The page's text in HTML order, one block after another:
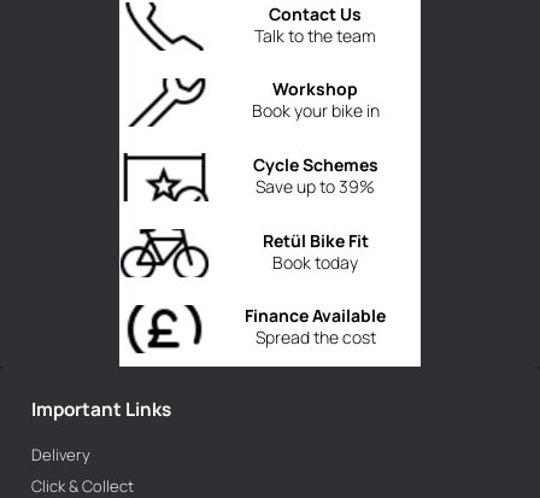
Talk to the team
Contact Us
Book your bike in
Workshop
Save up to 39%
Cycle Schemes
Book today
Retül Bike Fit
Spread the cost
Finance Available
Important Links
Delivery
Click & Collect